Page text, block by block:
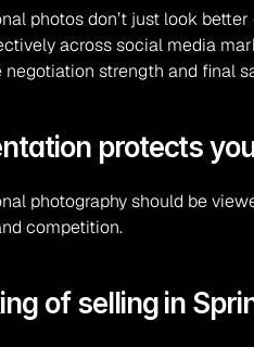
photos don’t just look
across social media
negotiation strength and final
protects
photography should be
competition.
of selling in